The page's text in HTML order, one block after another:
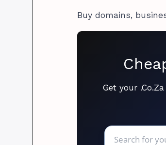
Buy domains,
Get your